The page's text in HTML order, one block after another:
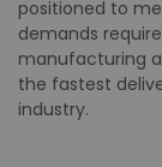
positioned to
demands
manufacturing
the fastest
industry.